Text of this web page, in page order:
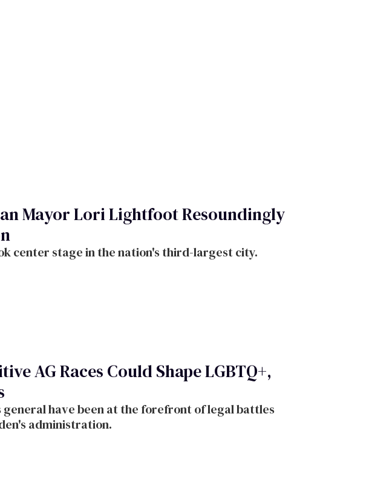
Mayor Lori Lightfoot Resoundingly
center stage in the nation's third-largest city.
AG Races Could Shape LGBTQ+,
have been at the forefront of legal battles
administration.